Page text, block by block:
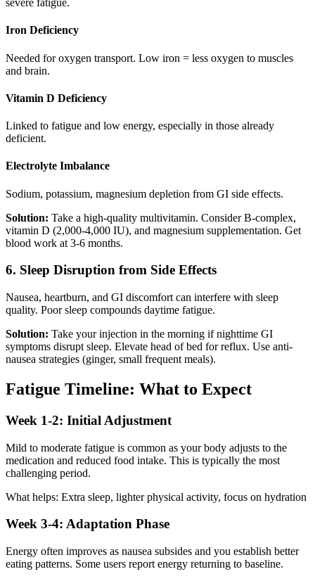
severe fatigue.
Iron Deficiency
Needed for oxygen transport. Low iron = less oxygen to muscles
and brain.
Vitamin D Deficiency
Linked to fatigue and low energy, especially in those already
deficient.
Electrolyte Imbalance
Sodium, potassium, magnesium depletion from GI side effects.
Solution: Take a high-quality multivitamin. Consider B-complex,
vitamin D (2,000-4,000 IU), and magnesium supplementation. Get
blood work at 3-6 months.
6. Sleep Disruption from Side Effects
Nausea, heartburn, and GI discomfort can interfere with sleep
quality. Poor sleep compounds daytime fatigue.
Solution: Take your injection in the morning if nighttime GI
symptoms disrupt sleep. Elevate head of bed for reflux. Use anti-
nausea strategies (ginger, small frequent meals).
Fatigue Timeline: What to Expect
Week 1-2: Initial Adjustment
Mild to moderate fatigue is common as your body adjusts to the
medication and reduced food intake. This is typically the most
challenging period.
What helps: Extra sleep, lighter physical activity, focus on hydration
Week 3-4: Adaptation Phase
Energy often improves as nausea subsides and you establish better
eating patterns. Some users report energy returning to baseline.